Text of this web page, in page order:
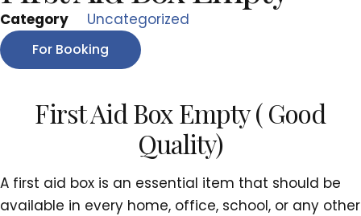
Category Uncategorized
For Booking
First Aid Box Empty ( Good
Quality)
A first aid box is an essential item that should be
available in every home, office, school, or any other